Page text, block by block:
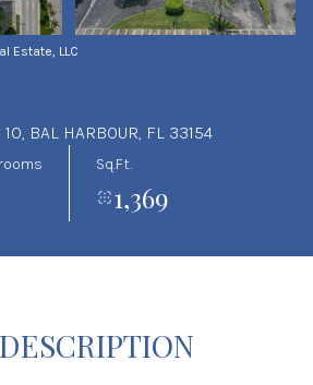
Estate, LLC
BAL HARBOUR, FL 33154
Sq.Ft.
1,369
10